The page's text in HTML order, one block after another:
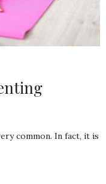
common. In fact, it is